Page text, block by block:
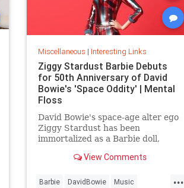
Miscellaneous | Interesting Links
Ziggy Stardust Barbie Debuts
for 50th Anniversary of David
Bowie's 'Space Oddity' | Mental
Floss
David Bowie's space-age alter ego
Ziggy Stardust has been
immortalized as a Barbie doll,
platform boots.View Comments
...
Barbie DavidBowie Music